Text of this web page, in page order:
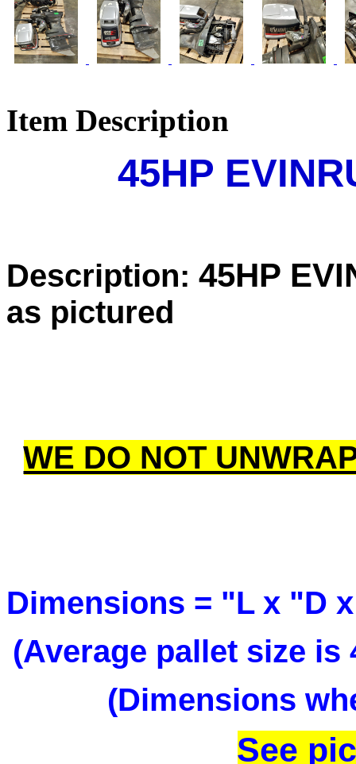
Item Description
45HP
Description: 45HP
as pictured
WE DO NOT
Dimensions = "L x "D
(Average pallet size is
(Dimensions
See